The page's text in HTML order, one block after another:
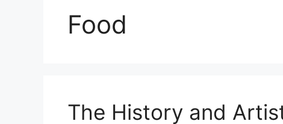
Food
The History and